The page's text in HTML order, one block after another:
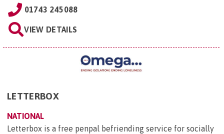
01743 245088
VIEW DETAILS
LETTERBOX
NATIONAL
Letterbox is a free penpal befriending service for socially